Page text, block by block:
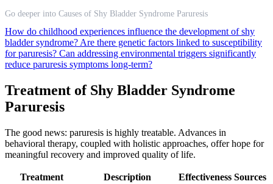
Go deeper into Causes of Shy Bladder Syndrome Paruresis
How do childhood experiences influence the development of shy
bladder syndrome? Are there genetic factors linked to susceptibility
for paruresis? Can addressing environmental triggers significantly
reduce paruresis symptoms long-term?
Treatment of Shy Bladder Syndrome
Paruresis
The good news: paruresis is highly treatable. Advances in
behavioral therapy, coupled with holistic approaches, offer hope for
meaningful recovery and improved quality of life.
Treatment Description Effectiveness Sources